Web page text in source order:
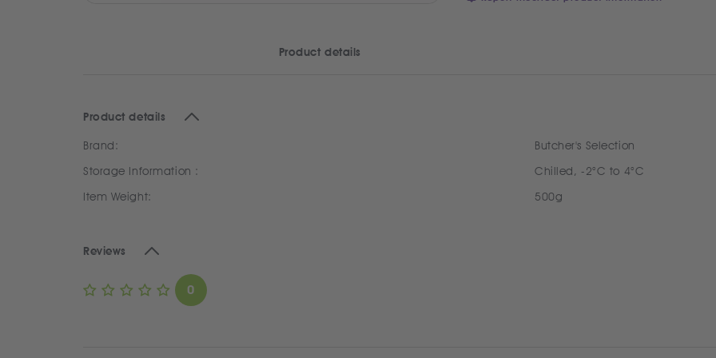
Product details
Product details
Brand:
Butcher's Selection
Storage Information :
Chilled, -2°C to 4°C
Item Weight:
500g
Reviews
0